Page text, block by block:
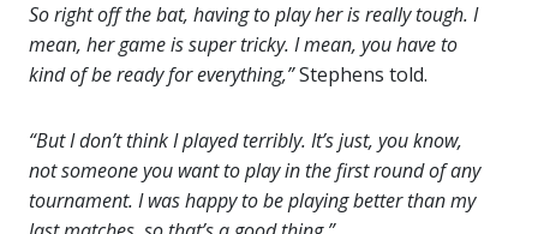
So right off the bat, having to play her is really tough. I
mean, her game is super tricky. I mean, you have to
kind of be ready for everything,”Stephens told.
“But I don’t think I played terribly. It’s just, you know,
not someone you want to play in the first round of any
tournament. I was happy to be playing better than my